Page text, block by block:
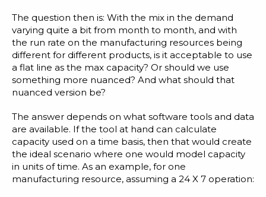
The question then is: With the mix in the demand
varying quite a bit from month to month, and with
the run rate on the manufacturing resources being
different for different products, is it acceptable to use
a flat line as the max capacity? Or should we use
something more nuanced? And what should that
nuanced version be?
The answer depends on what software tools and data
are available. If the tool at hand can calculate
capacity used on a time basis, then that would create
the ideal scenario where one would model capacity
in units of time. As an example, for one
manufacturing resource, assuming a 24 X 7 operation: